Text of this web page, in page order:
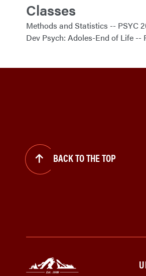
Classes
Methods and Statistics PSYC
Dev Psych: Adoles-End of Life
BACK TO THE TOP